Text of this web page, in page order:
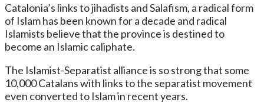
Catalonia’s links to jihadists and Salafism, a radical form
of Islam has been known for a decade and radical
Islamists believe that the province is destined to
become an Islamic caliphate.
The Islamist-Separatist alliance is so strong that some
10,000 Catalans with links to the separatist movement
even converted to Islam in recent years.